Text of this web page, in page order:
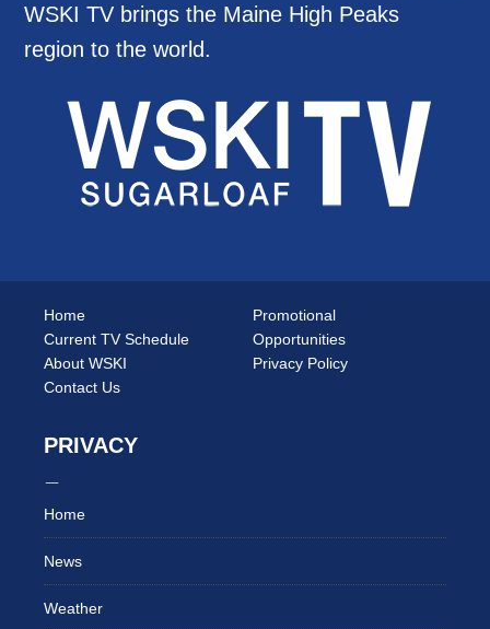
WSKI TV brings the Maine High Peaks
region to the world.
Home
Current TV Schedule
About WSKI
Contact Us
Promotional
Opportunities
Privacy Policy
PRIVACY
Home
News
Weather